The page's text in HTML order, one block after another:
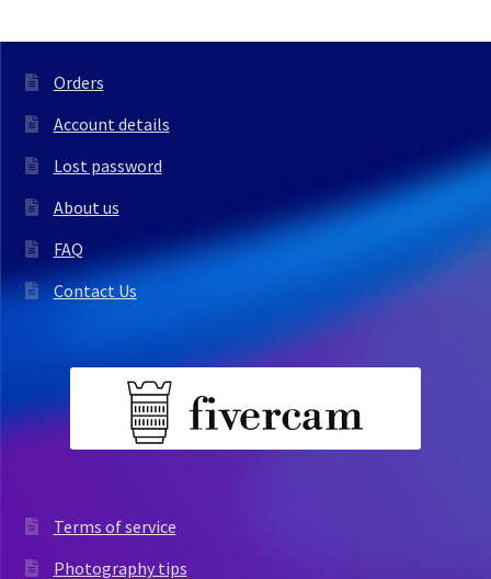
Orders
Account details
Lost password
About us
FAQ
Contact Us
Terms of service
Photography tips